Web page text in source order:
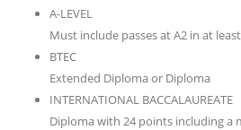
A-LEVEL
Must include passes at A2 in at
BTEC
Extended Diploma or Diploma
INTERNATIONAL BACCALAUREATE
Diploma with 24 points including a